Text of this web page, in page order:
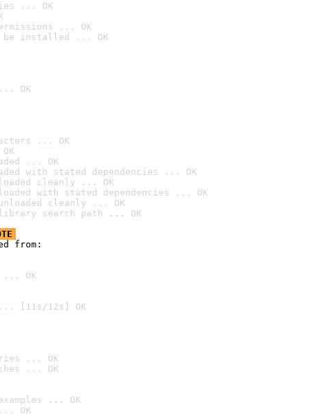
... OK
... OK
be installed ... OK
OK
... OK
... OK
with stated dependencies ... OK
cleanly ... OK
with stated dependencies ... OK
cleanly ... OK
search path ... OK
from:
... OK
[11s/12s] OK
... OK
... OK
... OK
OK